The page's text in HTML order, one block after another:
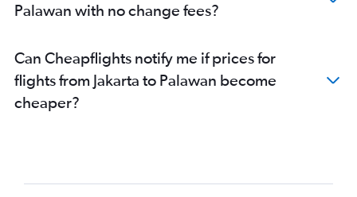
Palawan with no change fees?
Can Cheapflights notify me if prices for
flights from Jakarta to Palawan become
cheaper?